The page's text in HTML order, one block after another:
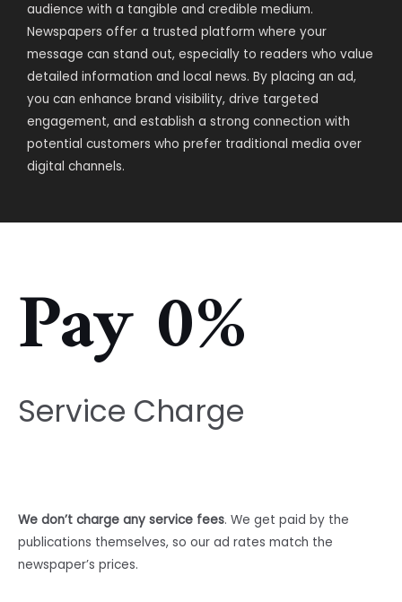
audience with a tangible and credible medium.
Newspapers offer a trusted platform where your
message can stand out, especially to readers who value
detailed information and local news. By placing an ad,
you can enhance brand visibility, drive targeted
engagement, and establish a strong connection with
potential customers who prefer traditional media over
digital channels.
Pay 0%
Service Charge
We don’t charge any service fees. We get paid by the
publications themselves, so our ad rates match the
newspaper’s prices.